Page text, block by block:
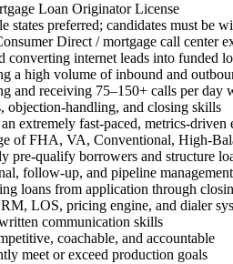
Loan Originator License
states preferred; candidates must be
Direct / mortgage call center
converting internet leads into funded
a high volume of inbound and
and receiving 75–150+ calls per day
objection-handling, and closing skills
extremely fast-paced, metrics-driven
of FHA, VA, Conventional, High-
pre-qualify borrowers and structure
follow-up, and pipeline
loans from application through
LOS, pricing engine, and dialer
communication skills
coachable, and accountable
meet or exceed production goals